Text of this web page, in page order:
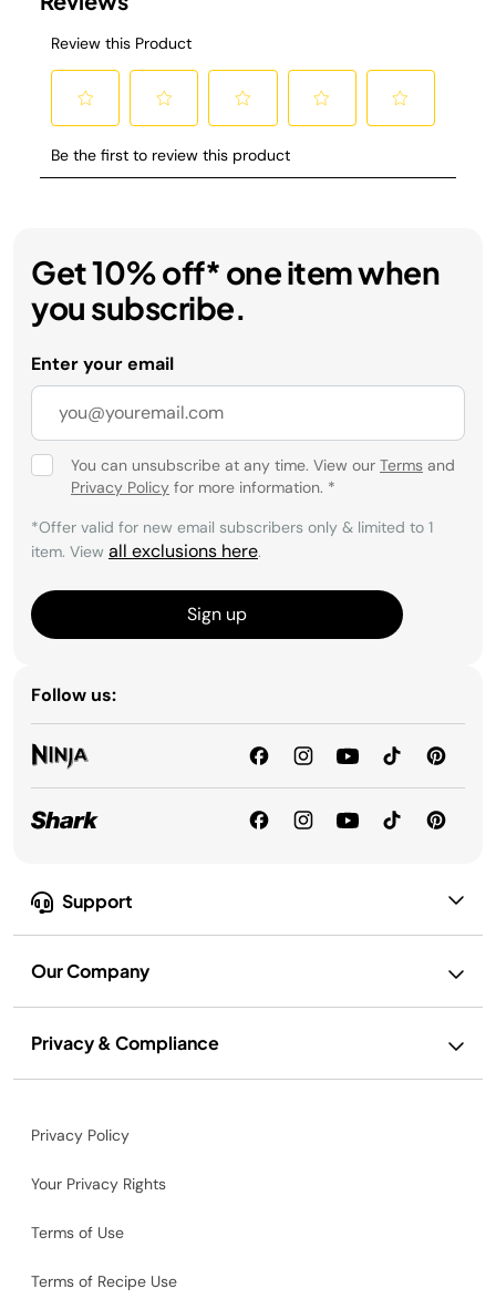
Support
Our Company
Privacy & Compliance
Get 10% off* one item when
you subscribe.
Enter your email
You can unsubscribe at any time. View our Terms and
Privacy Policy for more information. *
*Offer valid for new email subscribers only & limited to 1
item. View all exclusions here.
Sign up
Follow us:
Privacy Policy
Your Privacy Rights
Terms of Use
Terms of Recipe Use